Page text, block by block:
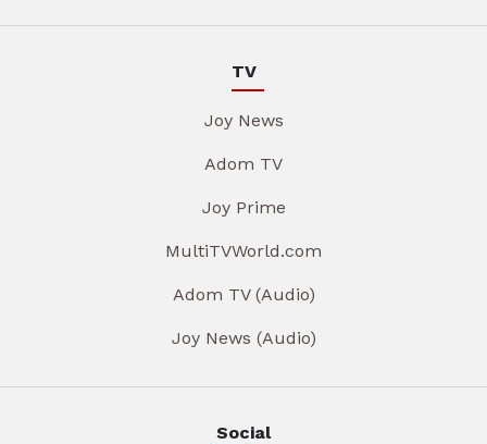
TV
Joy News
Adom TV
Joy Prime
MultiTVWorld.com
Adom TV (Audio)
Joy News (Audio)
Social